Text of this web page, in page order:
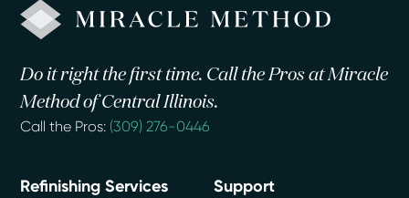
Do it right the first time. Call the Pros at Miracle
Method of Central Illinois.
Call the Pros: (309) 276-0446
Refinishing Services Support